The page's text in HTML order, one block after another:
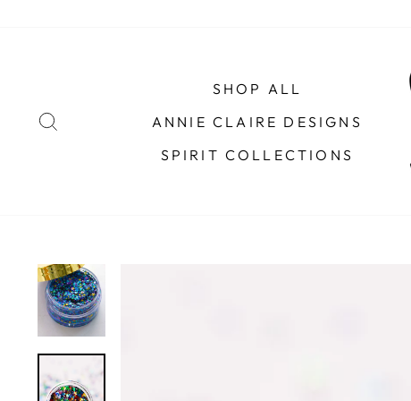
SHOP ALL
ANNIE CLAIRE DESIGNS
SPIRIT COLLECTIONS